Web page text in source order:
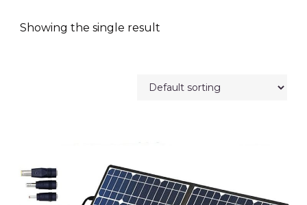
Showing the single result